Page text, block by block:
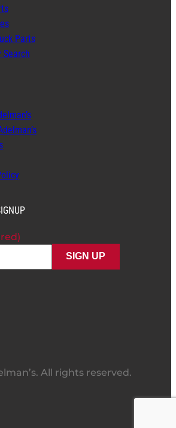
Parts
Search
All rights reserved.